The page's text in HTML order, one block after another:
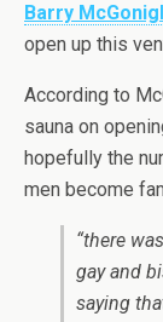
Barry
open up this
According to
sauna on
hopefully the
men become
“there
gay and
saying